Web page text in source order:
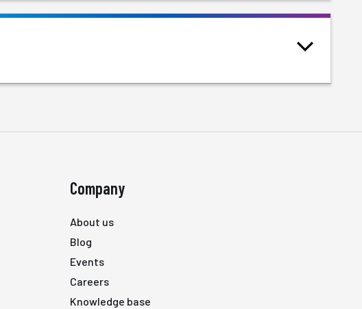
Company
About us
Blog
Events
Careers
Knowledge base